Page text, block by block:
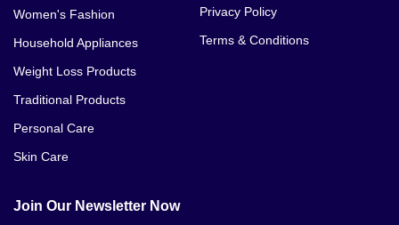
Women's Fashion
Household Appliances
Weight Loss Products
Traditional Products
Personal Care
Skin Care
Privacy Policy
Terms & Conditions
Join Our Newsletter Now